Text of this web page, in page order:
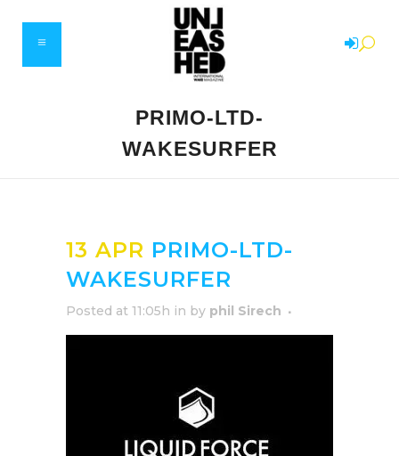
PRIMO-LTD-
WAKESURFER
13 APR PRIMO-LTD-
WAKESURFER
Posted at 11:05h in by phil Sirech